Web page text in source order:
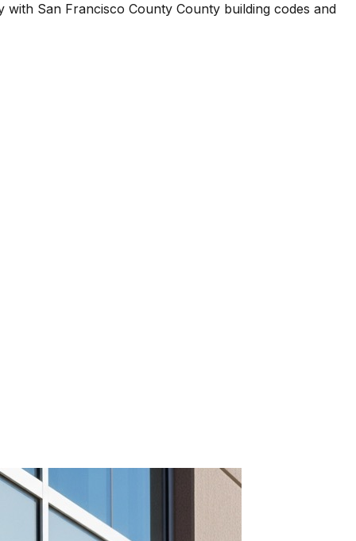
with San Francisco County County building codes and